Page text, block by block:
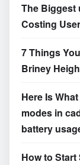
The Biggest
Costing
7 Things
Briney
Here Is
modes in
battery
How to Start